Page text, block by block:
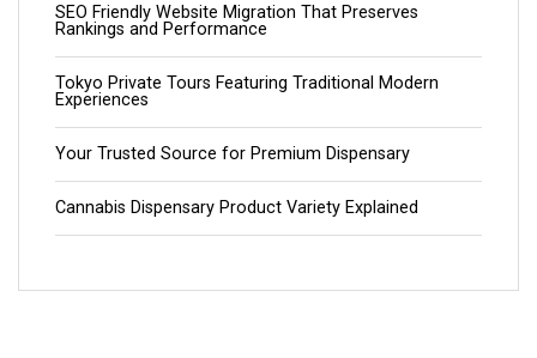
SEO Friendly Website Migration That Preserves
Rankings and Performance
Tokyo Private Tours Featuring Traditional Modern
Experiences
Your Trusted Source for Premium Dispensary
Cannabis Dispensary Product Variety Explained